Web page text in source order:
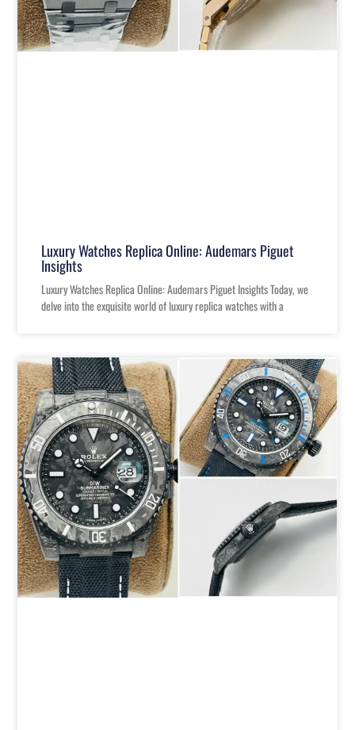
Luxury Watches Replica Online: Audemars Piguet
Insights
Luxury Watches Replica Online: Audemars Piguet Insights Today, we
delve into the exquisite world of luxury replica watches with a